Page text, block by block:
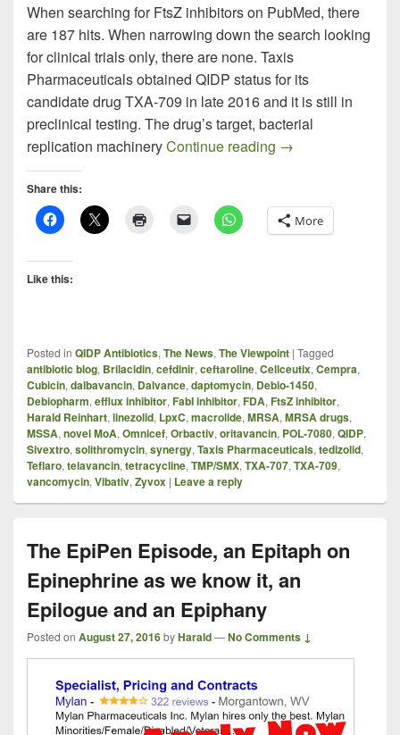
When searching for FtsZ inhibitors on PubMed, there
are 187 hits. When narrowing down the search looking
for clinical trials only, there are none. Taxis
Pharmaceuticals obtained QIDP status for its
candidate drug TXA-709 in late 2016 and it is still in
preclinical testing. The drug’s target, bacterial
replication machineryContinue reading TXA-709 – New
→
Share this:
More
Like this:
Posted in QIDP Antibiotics, The News, The Viewpoint | Tagged
antibiotic blog, Brilacidin, cefdinir, ceftaroline, Cellceutix, Cempra,
Cubicin, dalbavancin, Dalvance, daptomycin, Debio-1450,
Debiopharm, efflux inhibitor, FabI inhibitor, FDA, FtsZ inhibitor,
Harald Reinhart, linezolid, LpxC, macrolide, MRSA, MRSA drugs,
MSSA, novel MoA, Omnicef, Orbactiv, oritavancin, POL-7080, QIDP,
Sivextro, solithromycin, synergy, Taxis Pharmaceuticals, tedizolid,
Teflaro, telavancin, tetracycline, TMP/SMX, TXA-707, TXA-709,
vancomycin, Vibativ, Zyvox | Leave a reply
The EpiPen Episode, an Epitaph on
Epinephrine as we know it, an
Epilogue and an Epiphany
Posted on August 27, 2016byHarald—No Comments ↓